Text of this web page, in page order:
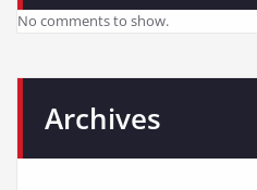
No comments to show.
Archives